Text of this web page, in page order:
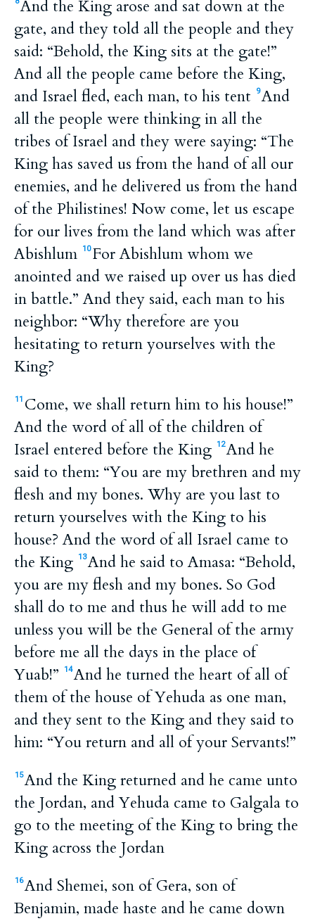
And the King arose and sat down at the
gate, and they told all the people and they
said: “Behold, the King sits at the gate!”
And all the people came before the King,
and Israel fled, each man, to his tent
9And
all the people were thinking in all the
tribes of Israel and they were saying: “The
King has saved us from the hand of all our
enemies, and he delivered us from the hand
of the Philistines! Now come, let us escape
for our lives from the land which was after
Abishlum
10 For Abishlum whom we
anointed and we raised up over us has died
in battle.” And they said, each man to his
neighbor: “Why therefore are you
hesitating to return yourselves with the
King?
11 Come, we shall return him to his house!”
And the word of all of the children of
Israel entered before the King
12And he
said to them: “You are my brethren and my
flesh and my bones. Why are you last to
return yourselves with the King to his
house? And the word of all Israel came to
the King
13And he said to Amasa: “Behold,
you are my flesh and my bones. So God
shall do to me and thus he will add to me
unless you will be the General of the army
before me all the days in the place of
Yuab!”
14And he turned the heart of all of
them of the house of Yehuda as one man,
and they sent to the King and they said to
him: “You return and all of your Servants!”
15And the King returned and he came unto
the Jordan, and Yehuda came to Galgala to
go to the meeting of the King to bring the
King across the Jordan
16And Shemei, son of Gera, son of
Benjamin, made haste and he came down